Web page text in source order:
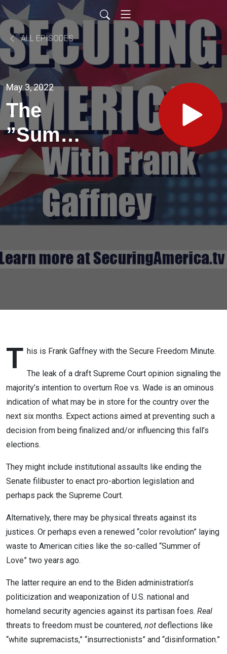
ALL EPISODES
May 3, 2022
The
”Summer
of Love”
2.0?
T his is Frank Gaffney with the Secure Freedom Minute.
The leak of a draft Supreme Court opinion signaling the
majority’s intention to overturn Roe vs. Wade is an ominous
indication of what may be in store for the country over the
next six months. Expect actions aimed at preventing such a
decision from being finalized and/or influencing this fall’s
elections.
They might include institutional assaults like ending the
Senate filibuster to enact pro-abortion legislation and
perhaps pack the Supreme Court.
Alternatively, there may be physical threats against its
justices. Or perhaps even a renewed “color revolution” laying
waste to American cities like the so-called “Summer of
Love” two years ago.
The latter require an end to the Biden administration’s
politicization and weaponization of U.S. national and
homeland security agencies against its partisan foes. Real
threats to freedom must be countered, not deflections like
“white supremacists,” “insurrectionists” and “disinformation.”